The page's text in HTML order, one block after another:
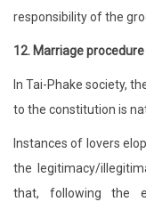
responsibility of the
12. Marriage procedure
In Tai-Phake society,
to the constitution is
Instances of lovers
the legitimacy/
that, following the